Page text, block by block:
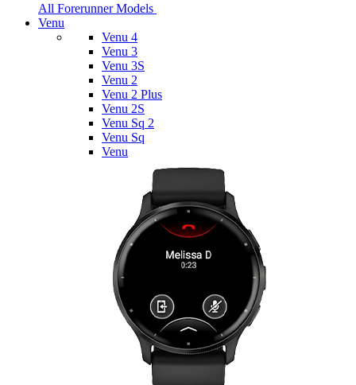
All Forerunner Models
Venu
Venu 4
Venu 3
Venu 3S
Venu 2
Venu 2 Plus
Venu 2S
Venu Sq 2
Venu Sq
Venu